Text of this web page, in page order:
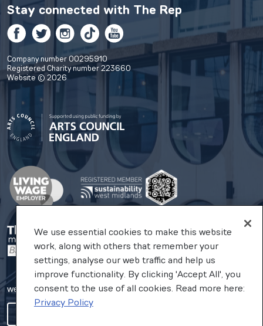
Stay connected with The Rep
FacebookTwitterInstagram
TikTokYouTube
Company number 00295910
Registered Charity number 223660
Website © 2026
website by substrakt
We use essential cookies to make this website
work, along with others that remember your
settings, analyse our web traffic and help us
improve functionality. By clicking 'Accept All', you
consent to the use of all cookies. Read more here:
Privacy Policy